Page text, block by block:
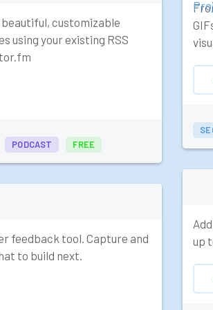
customizable
using your existing RSS
PODCAST FREE
feedback tool. Capture and
to build next.
up